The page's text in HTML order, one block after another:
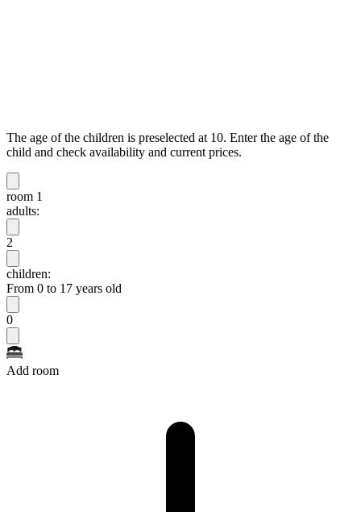
The age of the children is preselected at 10. Enter the age of the
child and check availability and current prices.
room 1
adults:
2
children:
From 0 to 17 years old
0
Add room